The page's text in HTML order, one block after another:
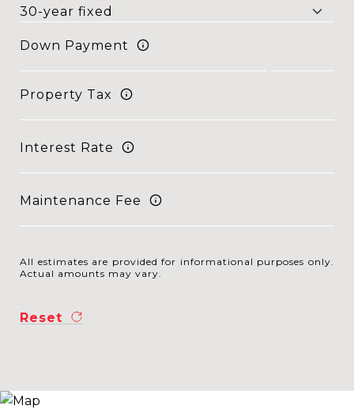
Down Payment
Property Tax
Interest Rate
Maintenance Fee
All estimates are provided for informational purposes only.
Actual amounts may vary.
Reset